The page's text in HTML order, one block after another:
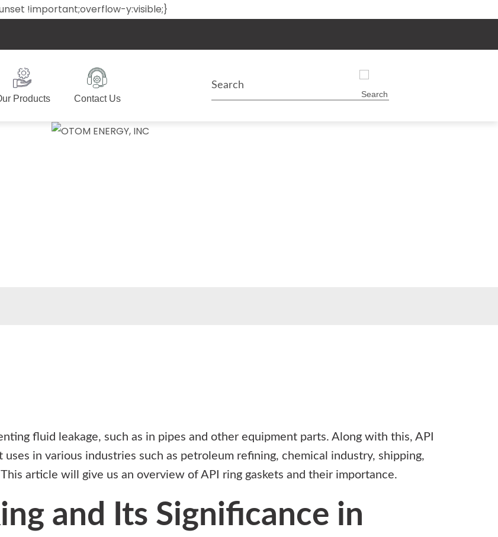
!important;overflow-y:visible;}
Products Contact Us
fluid leakage, such as in pipes and other equipment parts. Along with this, API
in various industries such as petroleum refining, chemical industry, shipping,
article will give us an overview of API ring gaskets and their importance.
and Its Significance in